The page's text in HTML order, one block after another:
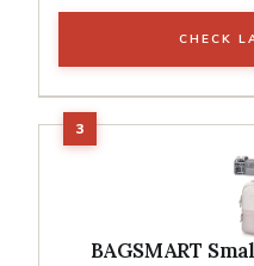
CHECK
BAGSMART